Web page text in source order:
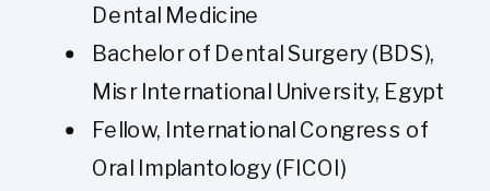
Dental Medicine
Bachelor of Dental Surgery (BDS),
Misr International University, Egypt
Fellow, International Congress of
Oral Implantology (FICOI)